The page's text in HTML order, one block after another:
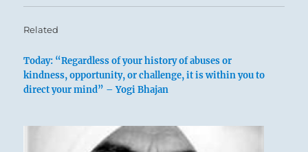
Related
Today: “Regardless of your history of abuses or
kindness, opportunity, or challenge, it is within you to
direct your mind” – Yogi Bhajan